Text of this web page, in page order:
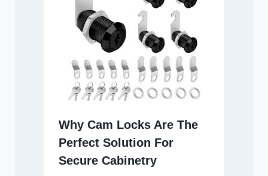
Why Cam Locks Are The
Perfect Solution For
Secure Cabinetry